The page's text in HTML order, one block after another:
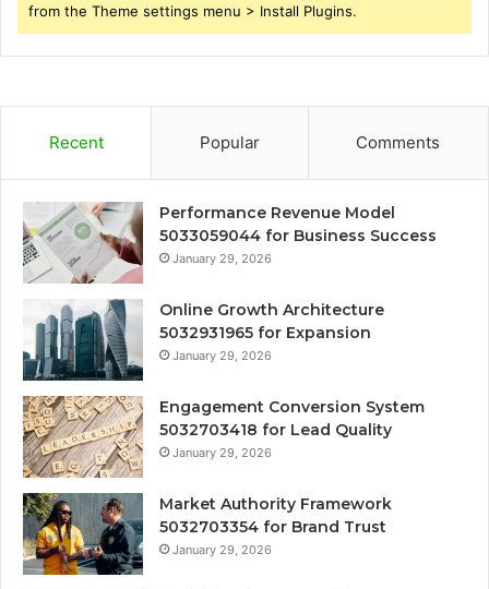
from the Theme settings menu > Install Plugins.
Recent Popular Comments
Performance Revenue Model
5033059044 for Business Success
January 29, 2026
Online Growth Architecture
5032931965 for Expansion
January 29, 2026
Engagement Conversion System
5032703418 for Lead Quality
January 29, 2026
Market Authority Framework
5032703354 for Brand Trust
January 29, 2026